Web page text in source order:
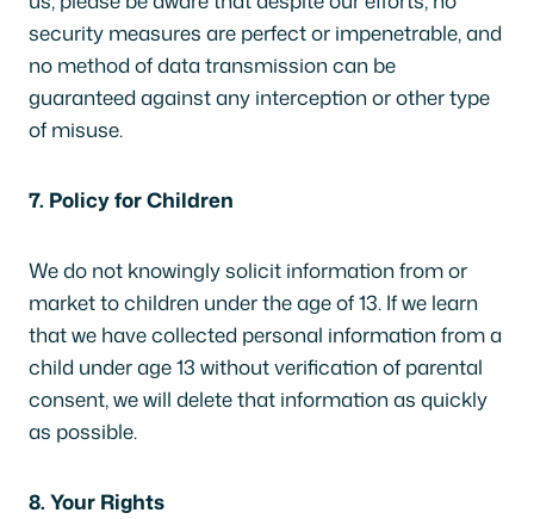
security measures are perfect or impenetrable, and
no method of data transmission can be
guaranteed against any interception or other type
of misuse.
7. Policy for Children
We do not knowingly solicit information from or
market to children under the age of 13. If we learn
that we have collected personal information from a
child under age 13 without verification of parental
consent, we will delete that information as quickly
as possible.
8. Your Rights